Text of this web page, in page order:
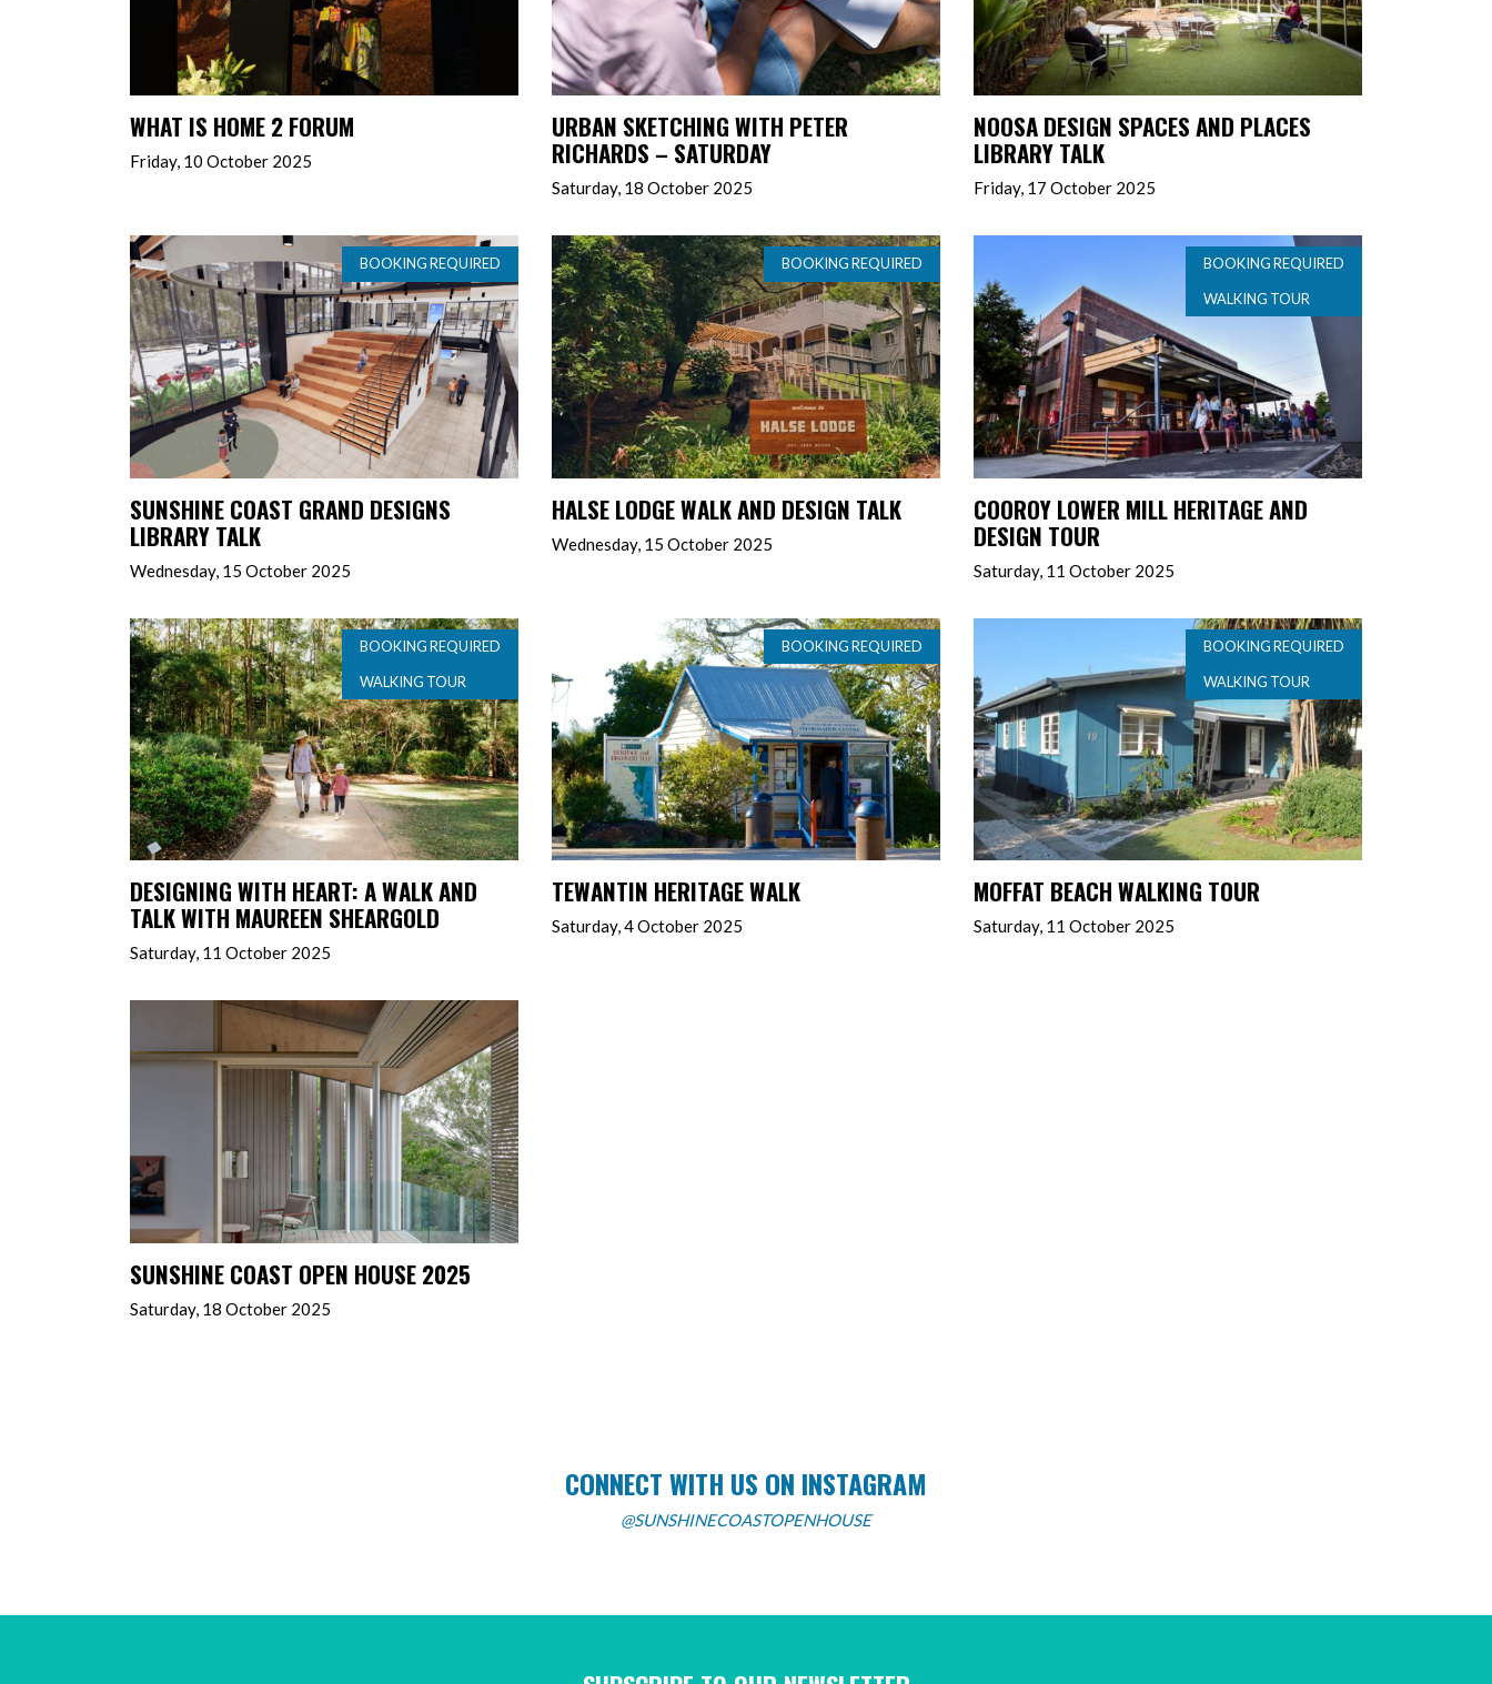
WHAT IS HOME 2 FORUM
Friday, 10 October 2025
URBAN SKETCHING WITH PETER
RICHARDS – SATURDAY
Saturday, 18 October 2025
NOOSA DESIGN SPACES AND PLACES
LIBRARY TALK
Friday, 17 October 2025
SUNSHINE COAST GRAND DESIGNS
LIBRARY TALK
Wednesday, 15 October 2025
BOOKING REQUIRED
HALSE LODGE WALK AND DESIGN TALK
Wednesday, 15 October 2025
BOOKING REQUIRED
COOROY LOWER MILL HERITAGE AND
DESIGN TOUR
Saturday, 11 October 2025
BOOKING REQUIRED
WALKING TOUR
DESIGNING WITH HEART: A WALK AND
TALK WITH MAUREEN SHEARGOLD
Saturday, 11 October 2025
BOOKING REQUIRED
WALKING TOUR
TEWANTIN HERITAGE WALK
Saturday, 4 October 2025
BOOKING REQUIRED
MOFFAT BEACH WALKING TOUR
Saturday, 11 October 2025
BOOKING REQUIRED
WALKING TOUR
SUNSHINE COAST OPEN HOUSE 2025
Saturday, 18 October 2025
CONNECT WITH US ON INSTAGRAM
@SUNSHINECOASTOPENHOUSE